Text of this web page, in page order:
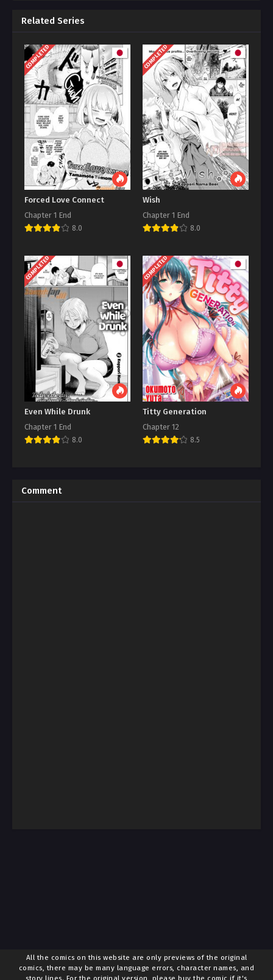
Related Series
COMPLETED
Forced Love Connect
Chapter 1 End
8.0
COMPLETED
Wish
Chapter 1 End
8.0
COMPLETED
Even While Drunk
Chapter 1 End
8.0
COMPLETED
Titty Generation
Chapter 12
8.5
Comment
All the comics on this website are only previews of the original
comics, there may be many language errors, character names, and
story lines. For the original version, please buy the comic if it's